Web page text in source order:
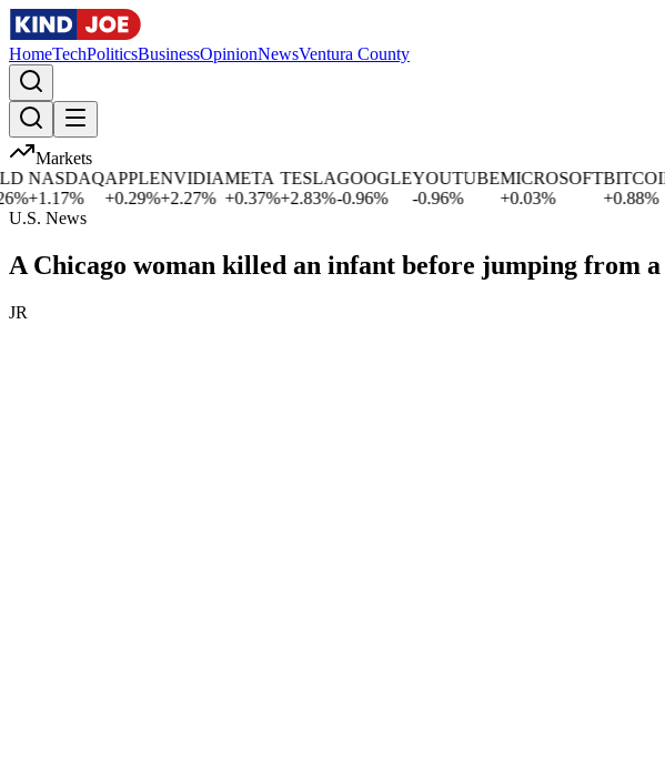
HomeTechPoliticsBusinessOpinionNewsVentura County
Markets
NASDAQ
+1.17%
APPLE
0.29%
NVIDIA
+2.27%
META
+0.37%
TESLA
+2.83%
GOOGLE
-0.96%
YOUTUBE
-0.96%
MICROSOFT
0.03%
BITCOIN
0.88%
+
U.S. News
A Chicago woman killed an infant before jumping from
JR